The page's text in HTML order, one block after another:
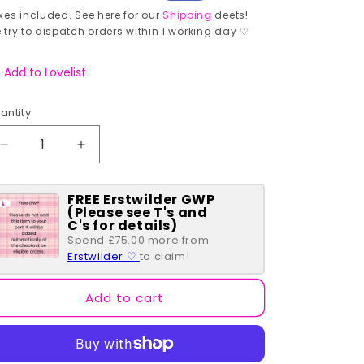
price
included. See here for our Shipping deets!
try to dispatch orders within 1 working day ♡
Add to Lovelist
Decrease
quantity
for
I
Sphynx
Therefore
I
Am
Increase
quantity
for
I
Sphynx
Therefore
I
Am
Pin
FREE Erstwilder GWP
(Please see T's and
C's for details)
Spend £75.00 more from
Erstwilder ♡ to claim!
Add to cart